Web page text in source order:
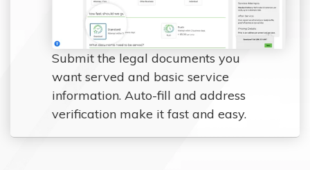
Submit the legal documents you
want served and basic service
information. Auto-fill and address
verification make it fast and easy.